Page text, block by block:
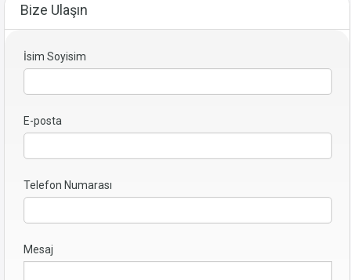
Bize Ulaşın
İsim Soyisim
E-posta
Telefon Numarası
Mesaj